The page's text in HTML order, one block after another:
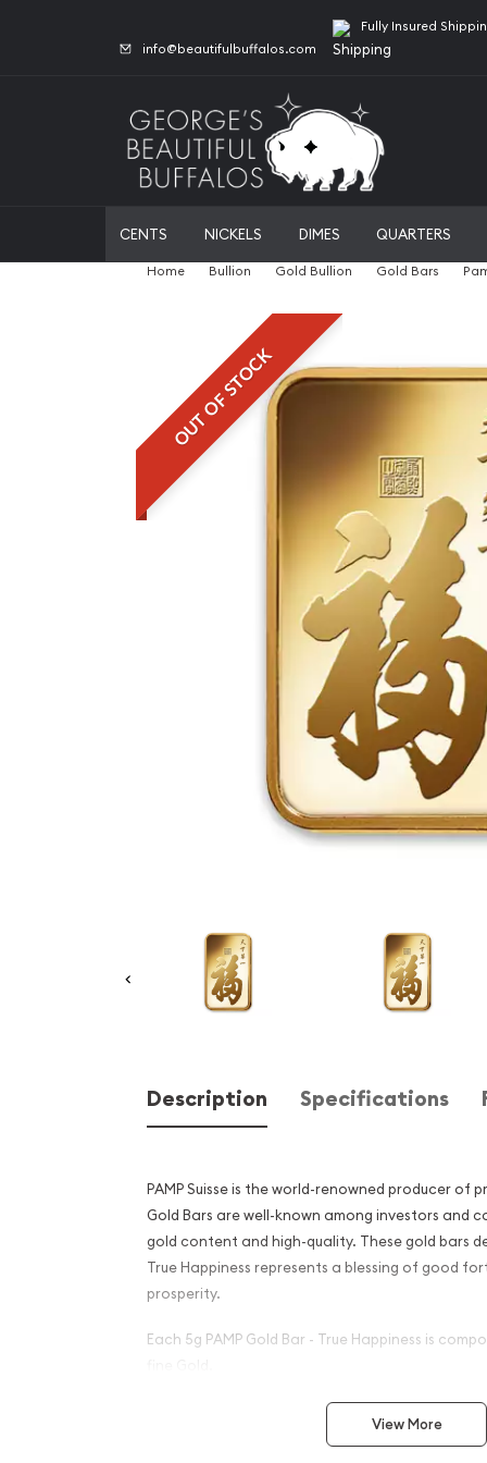
info@beautifulbuffalos.com
Fully Insured
CENTS NICKELS DIMES QUARTERS
Home Bullion Gold Bullion Gold Bars
OUT OF STOCK
Description Specifications
PAMP Suisse is the world-renowned producer of
Gold Bars are well-known among investors and
gold content and high-quality. These gold bars
True Happiness represents a blessing of good
prosperity.
Each 5g PAMP Gold Bar - True Happiness is
Why is the 5g PAMP Gold
Happiness popular among
View More